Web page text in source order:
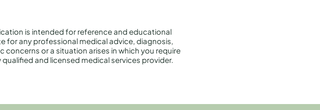
is intended for reference and educational
for any professional medical advice, diagnosis,
or a situation arises in which you require
and licensed medical services provider.